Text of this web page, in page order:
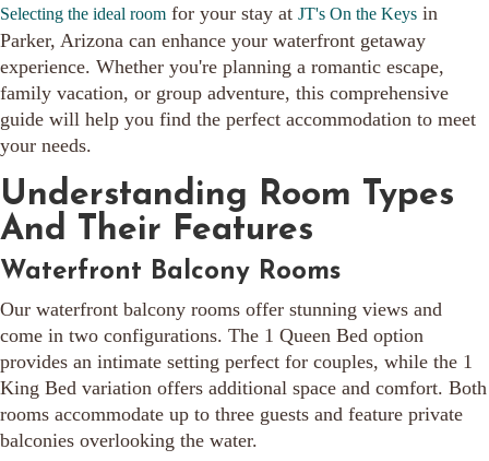
Selecting the ideal room for your stay at JT's On the Keys in
Parker, Arizona can enhance your waterfront getaway
experience. Whether you're planning a romantic escape,
family vacation, or group adventure, this comprehensive
guide will help you find the perfect accommodation to meet
your needs.
Understanding Room Types
And Their Features
Waterfront Balcony Rooms
Our waterfront balcony rooms offer stunning views and
come in two configurations. The 1 Queen Bed option
provides an intimate setting perfect for couples, while the 1
King Bed variation offers additional space and comfort. Both
rooms accommodate up to three guests and feature private
balconies overlooking the water.